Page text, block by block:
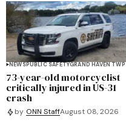
NEWSPUBLIC SAFETYGRAND HAVEN TWP
73-year-old motorcyclist
critically injured in US-31
crash
by ONN StaffAugust 08, 2026